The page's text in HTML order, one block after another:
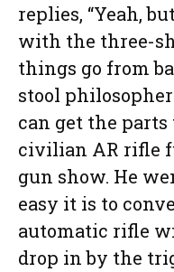
replies, “Yeah,
with the three-
things go from
stool
can get the
civilian AR rifle
gun show. He
easy it is to
automatic rifle
drop in by the